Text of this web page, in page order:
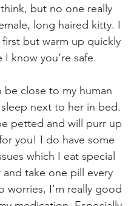
but no one really
long haired kitty. I
first but warm up quickly
I know you’re safe.
be close to my human
next to her in bed.
petted and will purr up
you! I do have some
which I eat special
take one pill every
worries, I’m really good